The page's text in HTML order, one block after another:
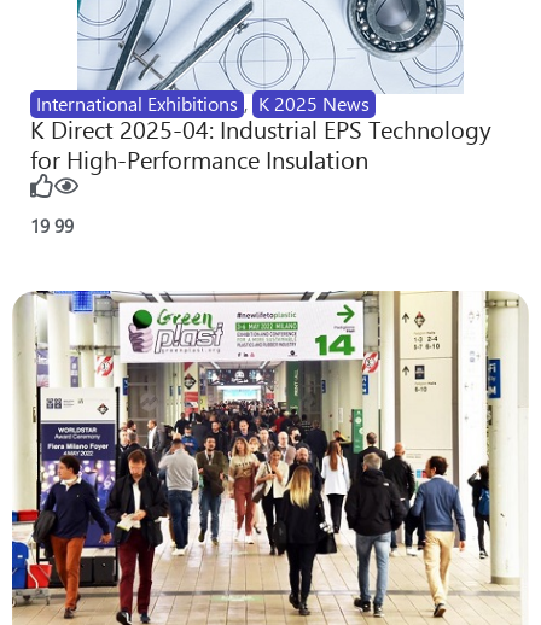
International Exhibitions , K 2025 News
K Direct 2025-04: Industrial EPS Technology
for High-Performance Insulation
19 99